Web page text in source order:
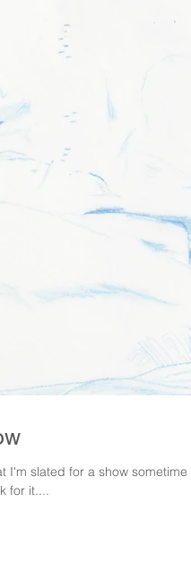
I'm slated for a show
for it....